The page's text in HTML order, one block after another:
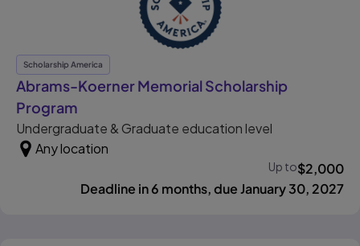
Scholarship America
Abrams-Koerner Memorial Scholarship
Program
Undergraduate & Graduate education level
Up to$2,000
Any location
Deadline in 6 months, due January 30, 2027